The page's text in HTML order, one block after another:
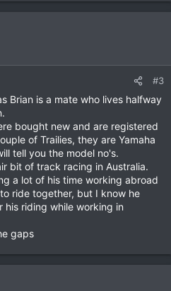
#3
Brian is a mate who lives halfway
bought new and are registered
of Trailies, they are Yamaha
tell you the model no's.
bit of track racing in Australia.
a lot of his time working abroad
ride together, but I know he
his riding while working in
gaps